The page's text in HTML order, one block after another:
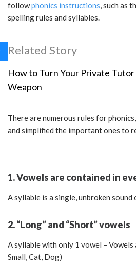
followphonics instructions, such as
spelling rules and syllables.
Related Story
How to Turn Your Private
Weapon
There are numerous rules for
and simplified the important ones to
1. Vowels are contained in
A syllable is a single, unbroken sound
2. “Long” and “Short” vowels
A syllable with only 1 vowel – Vowels
Small, Cat, Dog)